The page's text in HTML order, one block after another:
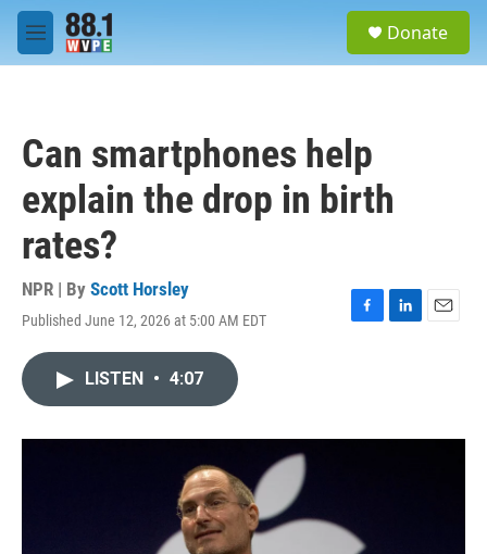
Skip to main content
M
e
Donate
Can smartphones help
explain the drop in birth
rates?
NPR | By Scott Horsley
Published June 12, 2026 at 5:00 AM EDT
F
o
L
I
E
LISTEN • 4:07